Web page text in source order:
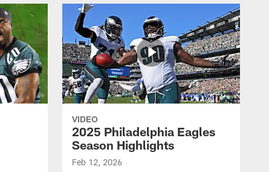
VIDEO
2025 Philadelphia Eagles
Season Highlights
Feb 12, 2026